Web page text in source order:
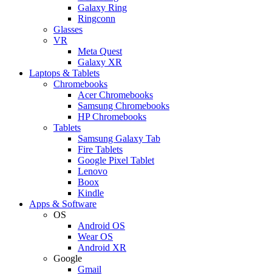
Galaxy Ring
Ringconn
Glasses
VR
Meta Quest
Galaxy XR
Laptops & Tablets
Chromebooks
Acer Chromebooks
Samsung Chromebooks
HP Chromebooks
Tablets
Samsung Galaxy Tab
Fire Tablets
Google Pixel Tablet
Lenovo
Boox
Kindle
Apps & Software
OS
Android OS
Wear OS
Android XR
Google
Gmail